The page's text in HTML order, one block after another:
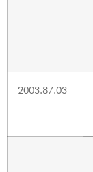
2003.87.03